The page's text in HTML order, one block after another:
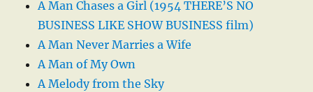
A Man Chases a Girl (1954 THERE’S NO
BUSINESS LIKE SHOW BUSINESS film)
A Man Never Marries a Wife
A Man of My Own
A Melody from the Sky